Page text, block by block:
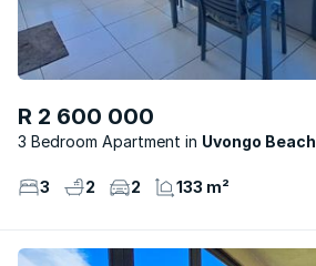
R 2 600 000
3 Bedroom Apartment Uvongo Beach
3 2 2 133 m²